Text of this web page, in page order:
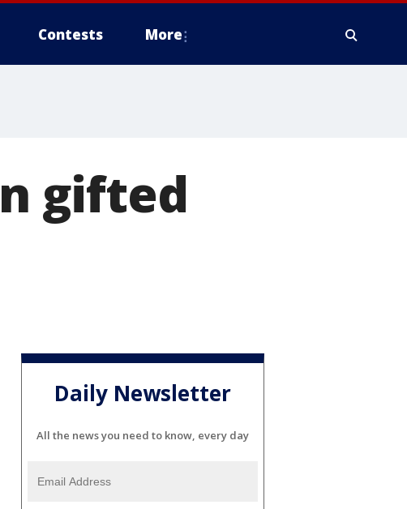
Contests More
gifted
Daily Newsletter
All the news you need to know, every day